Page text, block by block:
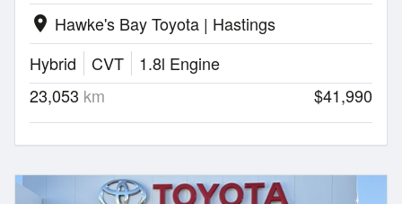
location_on Hawke's Bay Toyota | Hastings
Hybrid
CVT
1.8l Engine
23,053 km $41,990